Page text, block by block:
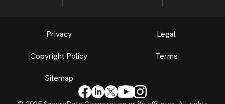
Privacy Legal
Copyright Policy Terms
Sitemap